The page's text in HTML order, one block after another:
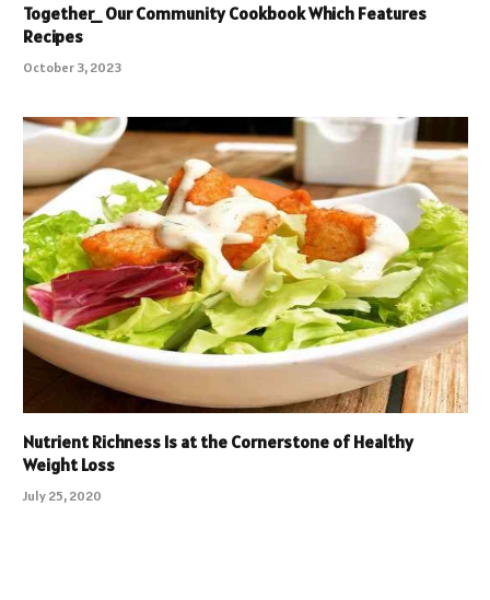
Together_ Our Community Cookbook Which Features
Recipes
October 3, 2023
Nutrient Richness Is at the Cornerstone of Healthy
Weight Loss
July 25, 2020